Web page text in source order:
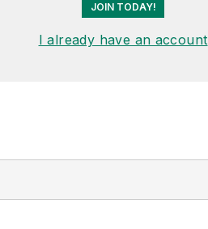
JOIN TODAY!
I already have an account